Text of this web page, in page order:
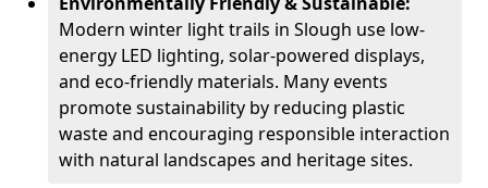
Modern winter light trails in Slough use low-
energy LED lighting, solar-powered displays,
and eco-friendly materials. Many events
promote sustainability by reducing plastic
waste and encouraging responsible interaction
with natural landscapes and heritage sites.